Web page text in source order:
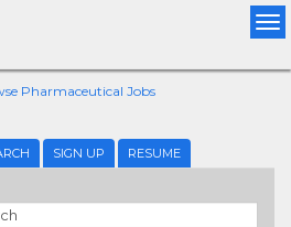
Pharmaceutical Jobs
SIGN UP RESUME